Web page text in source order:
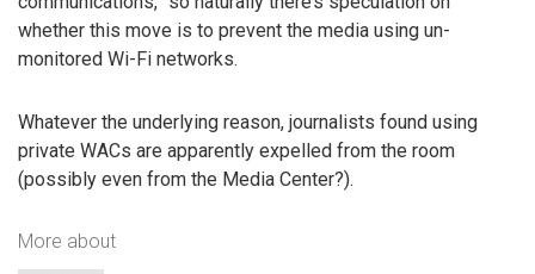
whether this move is to prevent the media using un-
monitored Wi-Fi networks.
Whatever the underlying reason, journalists found using
private WACs are apparently expelled from the room
(possibly even from the Media Center?).
More about